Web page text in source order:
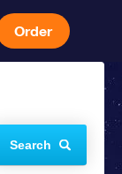
Order
Search